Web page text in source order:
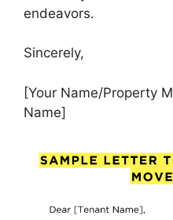
endeavors.
Sincerely,
[Your Name/Property
Name]